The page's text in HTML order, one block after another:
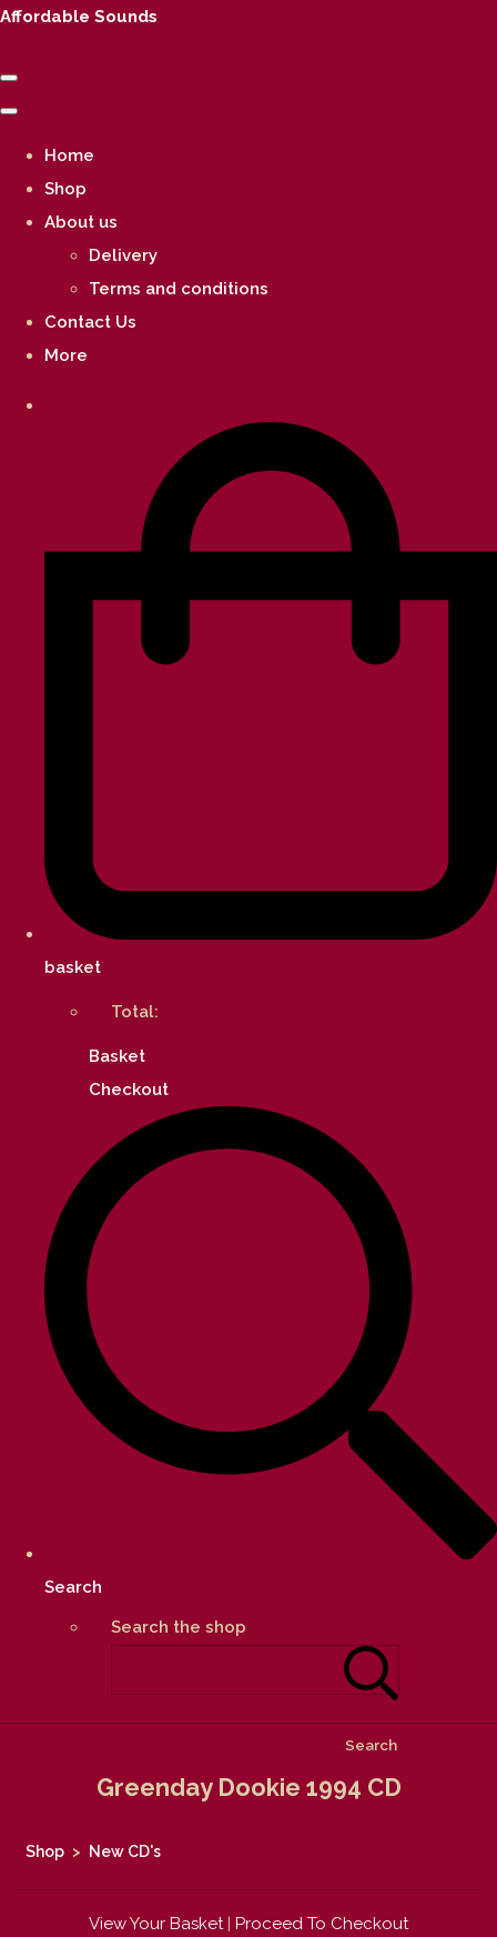
Affordable Sounds
Home
Shop
About us
Delivery
Terms and conditions
Contact Us
More
basket
Total:
Basket
Checkout
Search
Search the shop
Search
Greenday Dookie 1994 CD
Shop > New CD's
View Your Basket| Proceed To Checkout